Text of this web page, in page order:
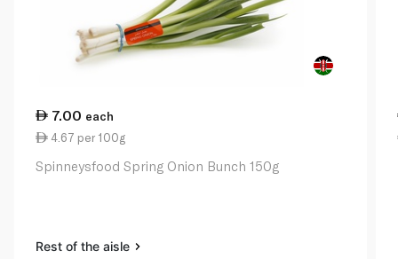
7.00 each
4.67 per 100g
Spinneysfood Spring Onion Bunch 150g
Rest of the aisle